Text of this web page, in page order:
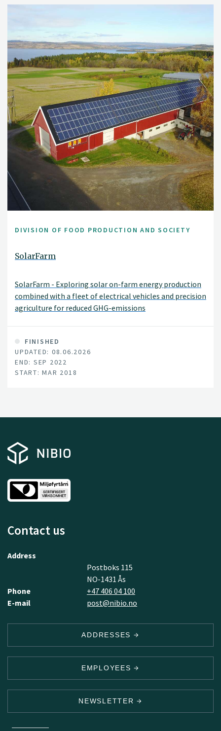
DIVISION OF FOOD PRODUCTION AND SOCIETY
SolarFarm
SolarFarm - Exploring solar on-farm energy production
combined with a fleet of electrical vehicles and precision
agriculture for reduced GHG-emissions
FINISHED
UPDATED: 08.06.2026
END: SEP 2022
START: MAR 2018
Contact us
Address
Postboks 115
NO-1431 Ås
Phone
+47 406 04 100
E-mail
post@nibio.no
ADDRESSES
EMPLOYEES
NEWSLETTER